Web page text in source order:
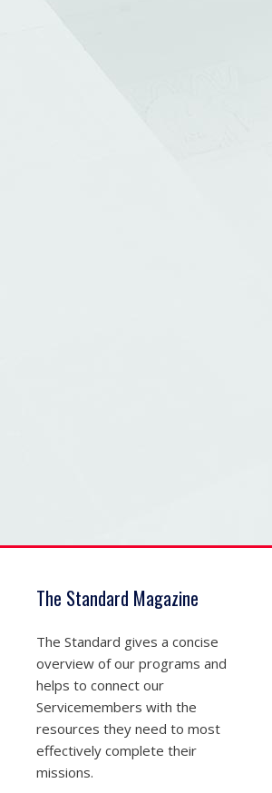
The Standard Magazine
The Standard gives a concise
overview of our programs and
helps to connect our
Servicemembers with the
resources they need to most
effectively complete their
missions.